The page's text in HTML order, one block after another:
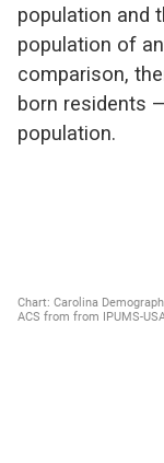
population and
population of
comparison,
born residents
population.